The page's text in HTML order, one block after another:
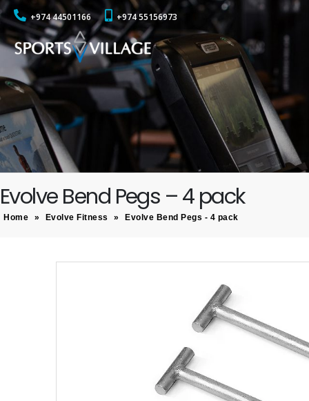
+974 44501166 +974 55156973
Evolve Bend Pegs – 4 pack
Home » Evolve Fitness » Evolve Bend Pegs - 4 pack